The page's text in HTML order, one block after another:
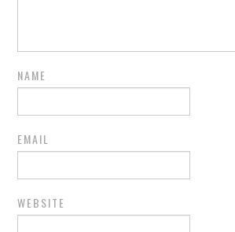
NAME
EMAIL
WEBSITE